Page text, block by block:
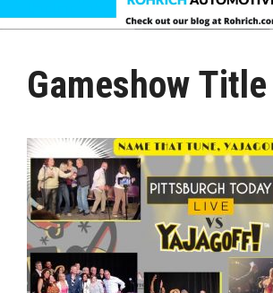
Gameshow